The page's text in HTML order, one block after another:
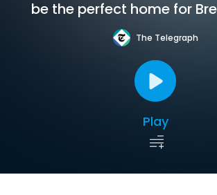
be the perfect home for
The Telegraph
Play